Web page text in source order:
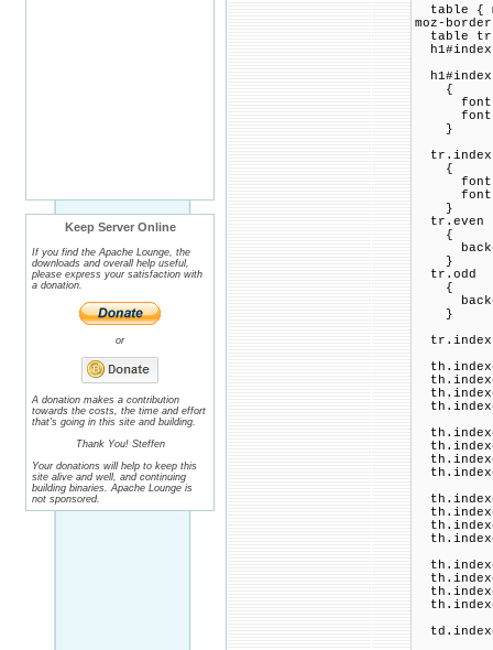
Keep Server Online
If you find the Apache Lounge, the
downloads and overall help useful,
please express your satisfaction with
a donation.
or
A donation makes a contribution
towards the costs, the time and effort
that's going in this site and building.
Thank You! Steffen
Your donations will help to keep this
site alive and well, and continuing
building binaries. Apache Lounge is
not sponsored.
table {
moz-
table tr
{
font-
font-
}
{
font-
font-
}
tr.even
{
}
tr.odd
{
}